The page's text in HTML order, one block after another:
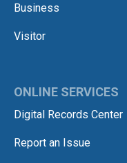
Business
Visitor
ONLINE SERVICES
Digital Records Center
Report an Issue